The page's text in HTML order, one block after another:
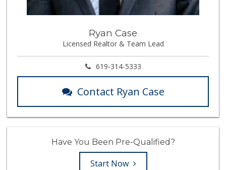
Ryan Case
Licensed Realtor & Team Lead
619-314-5333
Contact Ryan Case
Have You Been Pre-Qualified?
Start Now